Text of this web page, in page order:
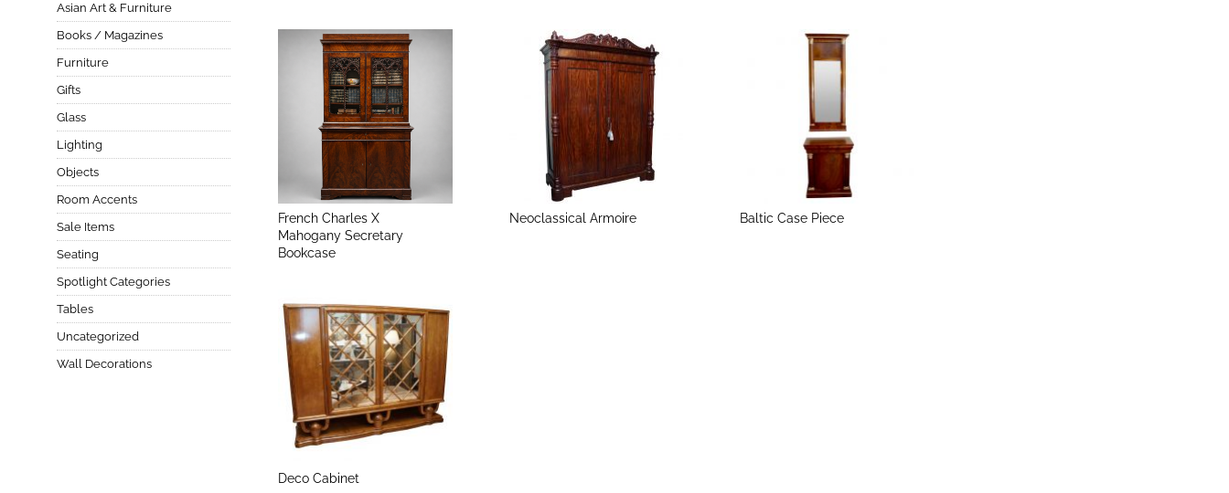
French Charles X
Mahogany Secretary
Bookcase
Neoclassical Armoire Baltic Case Piece
Deco Cabinet
Asian Art & Furniture
Books / Magazines
Furniture
Gifts
Glass
Lighting
Objects
Room Accents
Sale Items
Seating
Spotlight Categories
Tables
Uncategorized
Wall Decorations